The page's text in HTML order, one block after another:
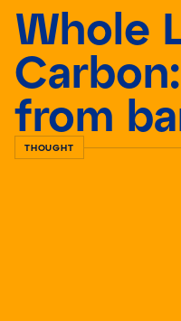
Whole
from
THOUGHT